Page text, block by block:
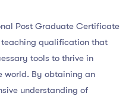
Post Graduate Certificate
qualification that
tools to thrive in
world. By obtaining an
understanding of